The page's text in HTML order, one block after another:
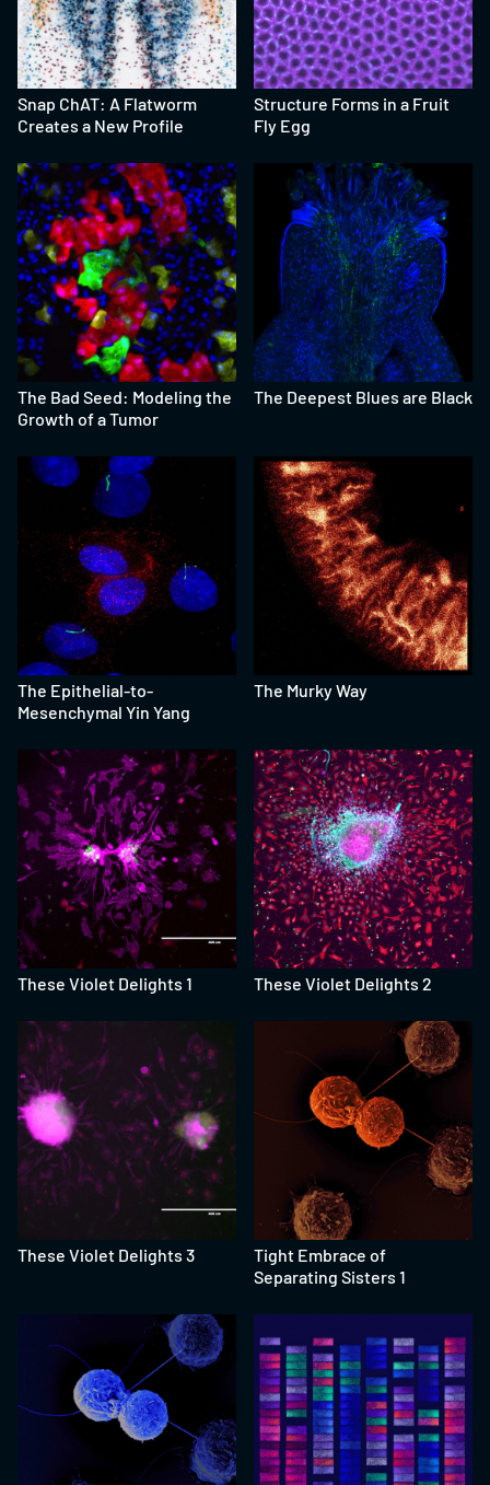
Snap ChAT: A Flatworm
Creates a New Profile
Structure Forms in a Fruit
Fly Egg
The Bad Seed: Modeling the
Growth of a Tumor
The Deepest Blues are Black
The Epithelial-to-
Mesenchymal Yin Yang
The Murky Way
These Violet Delights 1 These Violet Delights 2
These Violet Delights 3
Tight Embrace of
Separating Sisters 1